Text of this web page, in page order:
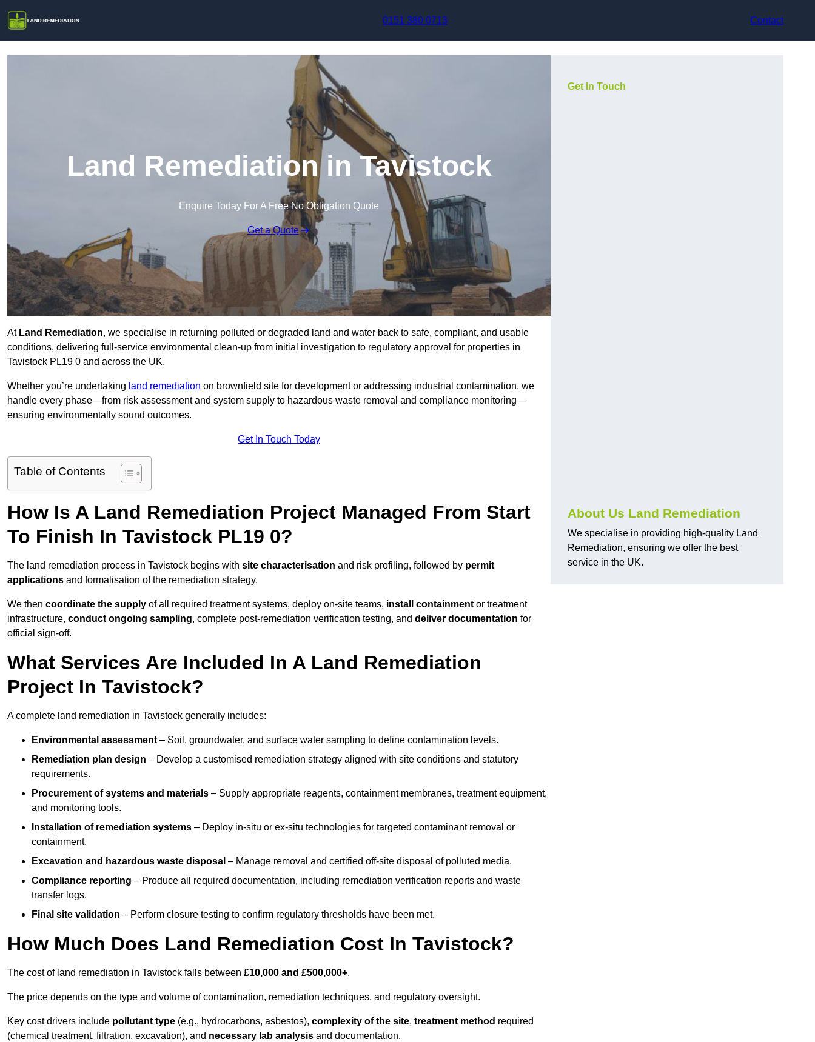
0151 380 0713
Contact
Land Remediation in Tavistock
Enquire Today For A Free No Obligation Quote
Get a Quote
AtLand Remediation, we specialise in returning polluted or degraded land and water back to safe, compliant, and usable
conditions, delivering full-service environmental clean-up from initial investigation to regulatory approval for properties in
Tavistock PL19 0 and across the UK.
Whether you’re undertaking land remediation on brownfield site for development or addressing industrial contamination, we
handle every phase—from risk assessment and system supply to hazardous waste removal and compliance monitoring—
ensuring environmentally sound outcomes.
Get In Touch Today
Table of Contents
How Is A Land Remediation Project Managed From Start
To Finish In Tavistock PL19 0?
The land remediation process in Tavistock begins with site characterisation and risk profiling, followed by permit
applications and formalisation of the remediation strategy.
We then coordinate the supply of all required treatment systems, deploy on-site teams, install containment or treatment
infrastructure, conduct ongoing sampling, complete post-remediation verification testing, and deliver documentation for
official sign-off.
What Services Are Included In A Land Remediation
Project In Tavistock?
A complete land remediation in Tavistock generally includes:
Environmental assessment – Soil, groundwater, and surface water sampling to define contamination levels.
Remediation plan design – Develop a customised remediation strategy aligned with site conditions and statutory
requirements.
Procurement of systems and materials – Supply appropriate reagents, containment membranes, treatment equipment,
and monitoring tools.
Installation of remediation systems – Deploy in-situ or ex-situ technologies for targeted contaminant removal or
containment.
Excavation and hazardous waste disposal – Manage removal and certified off-site disposal of polluted media.
Compliance reporting – Produce all required documentation, including remediation verification reports and waste
transfer logs.
Final site validation – Perform closure testing to confirm regulatory thresholds have been met.
How Much Does Land Remediation Cost In Tavistock?
The cost of land remediation in Tavistock falls between £10,000 and £500,000+.
The price depends on the type and volume of contamination, remediation techniques, and regulatory oversight.
Key cost drivers include pollutant type (e.g., hydrocarbons, asbestos), complexity of the site, treatment method required
(chemical treatment, filtration, excavation), and necessary lab analysis and documentation.
Get In Touch
About Us Land Remediation
We specialise in providing high-quality Land
Remediation, ensuring we offer the best
service in the UK.